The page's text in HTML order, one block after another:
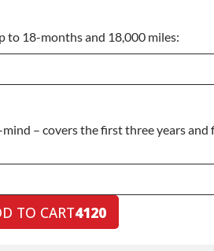
to 18-months and 18,000 miles:
– covers the first three years
TO CART4120